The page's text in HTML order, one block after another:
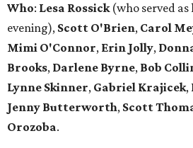
Who: Lesa Rossick(who served as
evening), Scott O'Brien, Carol
Mimi O'Connor, Erin Jolly,
Brooks, Darlene Byrne, Bob
Lynne Skinner, Gabriel Krajicek,
Jenny Butterworth, Scott
Orozoba.